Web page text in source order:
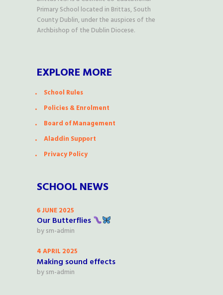
Primary School located in Brittas, South
County Dublin, under the auspices of the
Archbishop of the Dublin Diocese.
EXPLORE MORE
School Rules
Policies & Enrolment
Board of Management
Aladdin Support
Privacy Policy
SCHOOL NEWS
6 JUNE 2025
Our Butterflies
bysm-admin
4 APRIL 2025
Making sound effects
bysm-admin